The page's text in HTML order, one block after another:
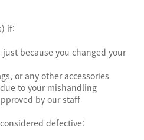
if:
because you changed your
or any other accessories
to your mishandling
by our staff
defective: